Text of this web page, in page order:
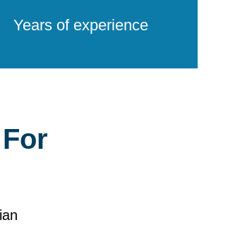
Years of experience